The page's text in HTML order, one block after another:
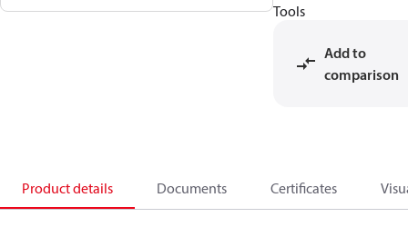
Tools
Add to
comparison
Product details Documents Certificates